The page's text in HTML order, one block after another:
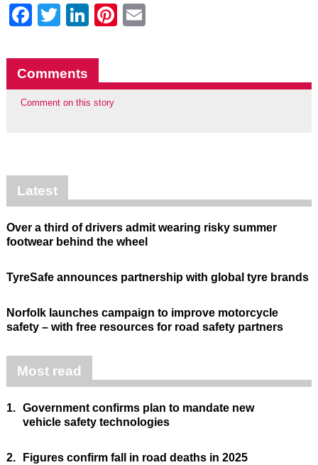
Facebook
Twitter
LinkedIn
Pinterest
Comments
Comment on this story
Latest
Over a third of drivers admit wearing risky summer
footwear behind the wheel
TyreSafe announces partnership with global tyre brands
Norfolk launches campaign to improve motorcycle
safety – with free resources for road safety partners
Most read
1. Government confirms plan to mandate new
vehicle safety technologies
2. Figures confirm fall in road deaths in 2025